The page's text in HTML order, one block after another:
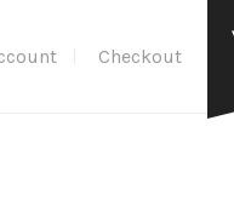
Checkout